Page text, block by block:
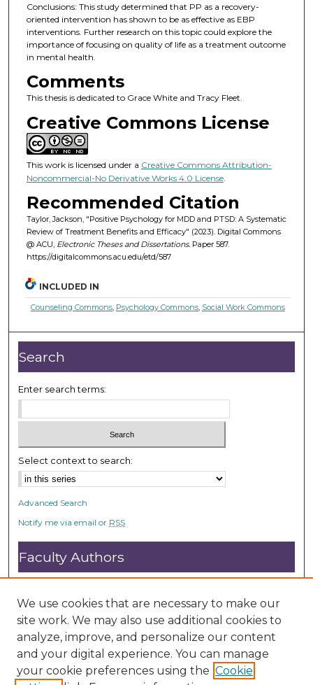
Conclusions: This study determined that PP as a recovery-
oriented intervention has shown to be as effective as EBP
interventions. Further research on this topic could explore the
importance of focusing on quality of life as a treatment outcome
in mental health.
Comments
This thesis is dedicated to Grace White and Tracy Fleet.
Creative Commons License
This work is licensed under a Creative Commons Attribution-
Noncommercial-No Derivative Works 4.0 License.
Recommended Citation
Taylor, Jackson, "Positive Psychology for MDD and PTSD: A Systematic
Review of Treatment Benefits and Efficacy" (2023). Digital Commons
@ ACU, Electronic Theses and Dissertations.Paper 587.
https://digitalcommons.acu.edu/etd/587
INCLUDED IN
Counseling Commons, Psychology Commons, Social Work Commons
Search
Enter search terms:
Select context to search:
Advanced Search
Notify me via email or RSS
Faculty Authors
Submit Research
Open Access FAQ
DC@ACU FAQ
Student Authors
We use cookies that are necessary to make our
site work. We may also use additional cookies to
analyze, improve, and personalize our content
and your digital experience. You can manage
your cookie preferences using the Cookie